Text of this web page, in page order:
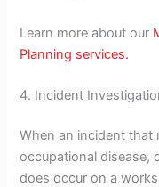
Learn more about our
Planning services.
4. Incident
When an incident that
occupational disease,
does occur on a